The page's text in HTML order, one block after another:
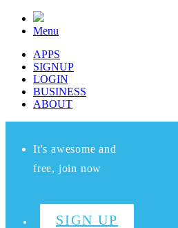
Menu
APPS
SIGNUP
LOGIN
BUSINESS
ABOUT
It's awesome and
free, join now
SIGN UP